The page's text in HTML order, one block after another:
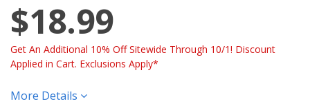
$18.99
Get An Additional 10% Off Sitewide Through 10/1! Discount
Applied in Cart. Exclusions Apply*
More Details